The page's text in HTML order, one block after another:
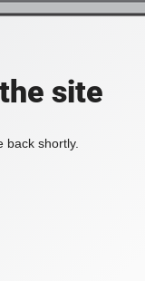
site
back shortly.